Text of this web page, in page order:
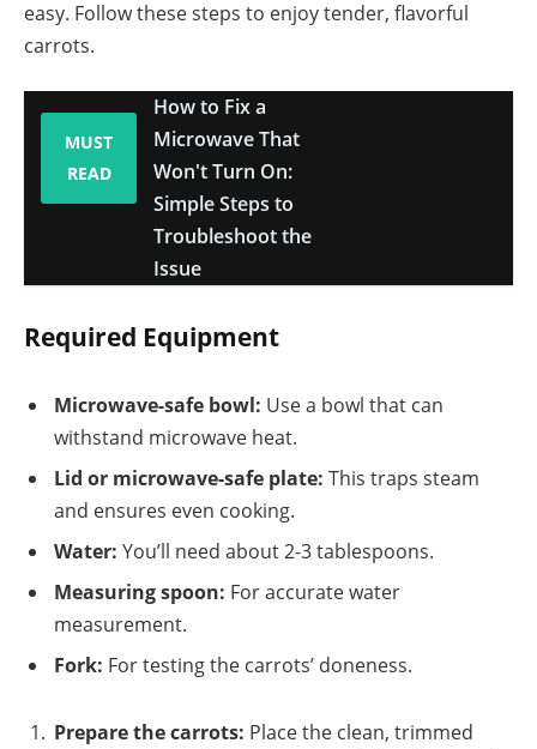
easy. Follow these steps to enjoy tender, flavorful
carrots.
MUST
READ
How to Fix a
Microwave That
Won't Turn On:
Simple Steps to
Troubleshoot the
Issue
Required Equipment
Microwave-safe bowl: Use a bowl that can
withstand microwave heat.
Lid or microwave-safe plate: This traps steam
and ensures even cooking.
Water: You’ll need about 2-3 tablespoons.
Measuring spoon: For accurate water
measurement.
Fork: For testing the carrots’ doneness.
Prepare the carrots: Place the clean, trimmed